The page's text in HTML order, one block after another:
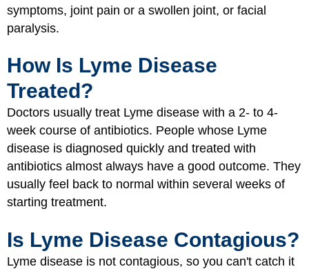
symptoms, joint pain or a swollen joint, or facial
paralysis.
How Is Lyme Disease
Treated?
Doctors usually treat Lyme disease with a 2- to 4-
week course of antibiotics. People whose Lyme
disease is diagnosed quickly and treated with
antibiotics almost always have a good outcome. They
usually feel back to normal within several weeks of
starting treatment.
Is Lyme Disease Contagious?
Lyme disease is not contagious, so you can't catch it